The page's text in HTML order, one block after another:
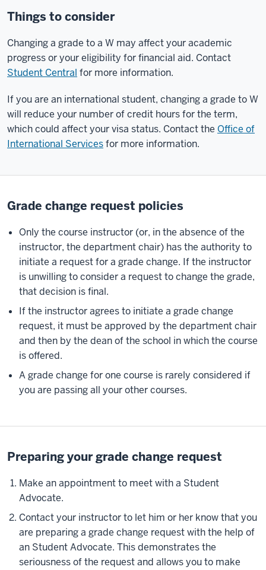
Things to consider
Changing a grade to a W may affect your academic
progress or your eligibility for financial aid. Contact
Student Central for more information.
If you are an international student, changing a grade to W
will reduce your number of credit hours for the term,
which could affect your visa status. Contact the Office of
International Servicesfor more information.
Grade change request policies
Only the course instructor (or, in the absence of the
instructor, the department chair) has the authority to
initiate a request for a grade change. If the instructor
is unwilling to consider a request to change the grade,
that decision is final.
If the instructor agrees to initiate a grade change
request, it must be approved by the department chair
and then by the dean of the school in which the course
is offered.
A grade change for one course is rarely considered if
you are passing all your other courses.
Preparing your grade change request
Make an appointment to meet with a Student
Advocate.
Contact your instructor to let him or her know that you
are preparing a grade change request with the help of
an Student Advocate. This demonstrates the
seriousness of the request and allows you to make